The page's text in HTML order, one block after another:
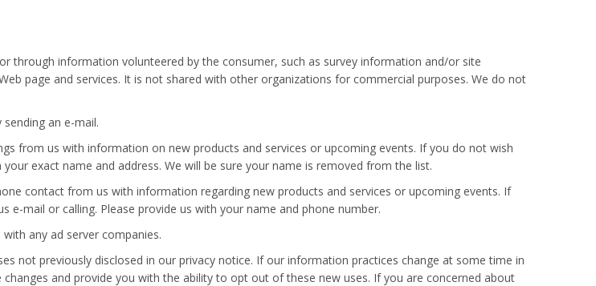
through information volunteered by the consumer, such as survey information and/or site
page and services. It is not shared with other organizations for commercial purposes. We do not
an e-mail.
from us with information on new products and services or upcoming events. If you do not wish
exact name and address. We will be sure your name is removed from the list.
contact from us with information regarding new products and services or upcoming events. If
e-mail or calling. Please provide us with your name and phone number.
any ad server companies.
not previously disclosed in our privacy notice. If our information practices change at some time in
and provide you with the ability to opt out of these new uses. If you are concerned about